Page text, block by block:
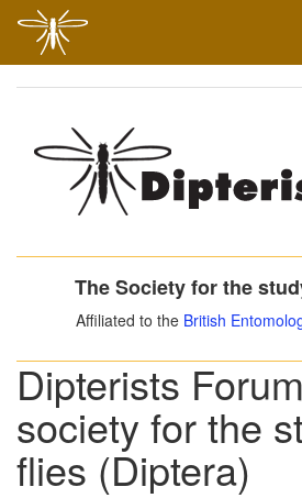
The Society for the
Affiliated to the British
Dipterists
society for the
flies (Diptera)